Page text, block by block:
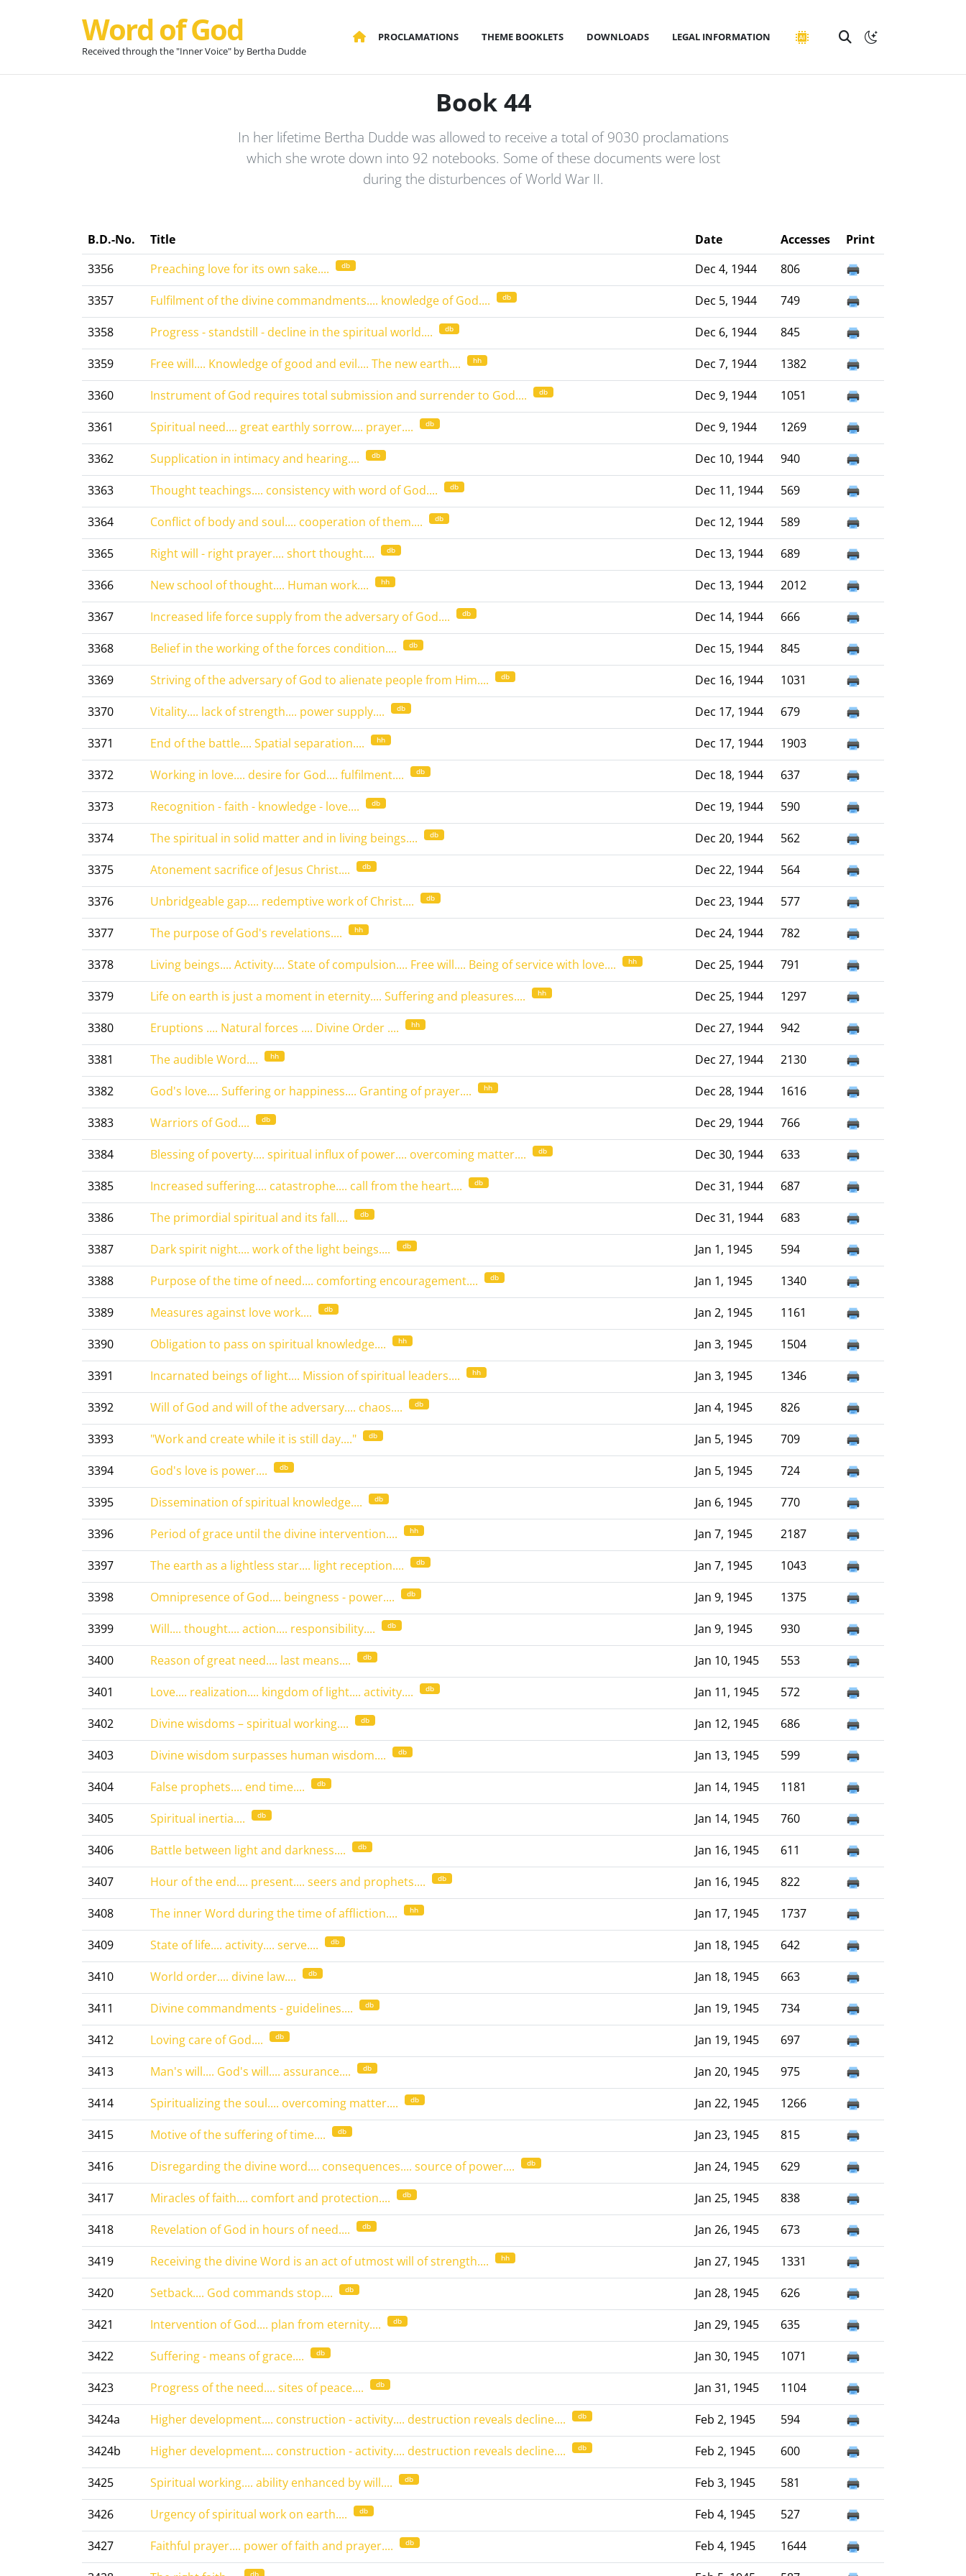
Word of God
Received through the "Inner Voice" by Bertha Dudde
PROCLAMATIONS THEME BOOKLETS DOWNLOADS LEGAL INFORMATION
Book 44
In her lifetime Bertha Dudde was allowed to receive a total of 9030 proclamations
which she wrote down into 92 notebooks. Some of these documents were lost
during the disturbences of World War II.
B.D.-No. Title Date Accesses
Print
3356
Preaching love for its own sake.... db Dec 4, 1944
806
3357
Fulfilment of the divine commandments.... knowledge of God.... db Dec 5, 1944
749
3358
Progress - standstill - decline in the spiritual world.... db Dec 6, 1944
845
3359
Free will.... Knowledge of good and evil.... The new earth.... hh Dec 7, 1944
1382
3360
Instrument of God requires total submission and surrender to God.... db Dec 9, 1944
1051
3361
Spiritual need.... great earthly sorrow.... prayer.... db Dec 9, 1944
1269
3362
Supplication in intimacy and hearing.... db Dec 10, 1944
940
3363
Thought teachings.... consistency with word of God.... db Dec 11, 1944
569
3364
Conflict of body and soul.... cooperation of them.... db Dec 12, 1944
589
3365
Right will - right prayer.... short thought.... db Dec 13, 1944
689
3366
New school of thought.... Human work.... hh Dec 13, 1944
2012
3367
Increased life force supply from the adversary of God.... db Dec 14, 1944
666
3368
Belief in the working of the forces condition.... db Dec 15, 1944
845
3369
Striving of the adversary of God to alienate people from Him.... db Dec 16, 1944
1031
3370
Vitality.... lack of strength.... power supply.... db Dec 17, 1944
679
3371
End of the battle.... Spatial separation.... hh Dec 17, 1944
1903
3372
Working in love.... desire for God.... fulfilment.... db Dec 18, 1944
637
3373
Recognition - faith - knowledge - love.... db Dec 19, 1944
590
3374
The spiritual in solid matter and in living beings.... db Dec 20, 1944
562
3375
Atonement sacrifice of Jesus Christ.... db Dec 22, 1944
564
3376
Unbridgeable gap.... redemptive work of Christ.... db Dec 23, 1944
577
3377
The purpose of God's revelations.... hh Dec 24, 1944
782
3378
Living beings.... Activity.... State of compulsion.... Free will.... Being of service with love.... hh Dec 25, 1944
791
3379
Life on earth is just a moment in eternity.... Suffering and pleasures.... hh Dec 25, 1944
1297
3380
Eruptions .... Natural forces .... Divine Order .... hh Dec 27, 1944
942
3381
The audible Word.... hh Dec 27, 1944
2130
3382
God's love.... Suffering or happiness.... Granting of prayer.... hh Dec 28, 1944
1616
3383
Warriors of God.... db Dec 29, 1944
766
3384
Blessing of poverty.... spiritual influx of power.... overcoming matter.... db Dec 30, 1944
633
3385
Increased suffering.... catastrophe.... call from the heart.... db Dec 31, 1944
687
3386
The primordial spiritual and its fall.... db Dec 31, 1944
683
3387
Dark spirit night.... work of the light beings.... db Jan 1, 1945
594
3388
Purpose of the time of need.... comforting encouragement.... db Jan 1, 1945
1340
3389
Measures against love work.... db Jan 2, 1945
1161
3390
Obligation to pass on spiritual knowledge.... hh Jan 3, 1945
1504
3391
Incarnated beings of light.... Mission of spiritual leaders.... hh Jan 3, 1945
1346
3392
Will of God and will of the adversary.... chaos.... db Jan 4, 1945
826
3393
"Work and create while it is still day...." db Jan 5, 1945
709
3394
God's love is power.... db Jan 5, 1945
724
3395
Dissemination of spiritual knowledge.... db Jan 6, 1945
770
3396
Period of grace until the divine intervention.... hh Jan 7, 1945
2187
3397
The earth as a lightless star.... light reception.... db Jan 7, 1945
1043
3398
Omnipresence of God.... beingness - power.... db Jan 9, 1945
1375
3399
Will.... thought.... action.... responsibility.... db Jan 9, 1945
930
3400
Reason of great need.... last means.... db Jan 10, 1945
553
3401
Love.... realization.... kingdom of light.... activity.... db Jan 11, 1945
572
3402
Divine wisdoms – spiritual working.... db Jan 12, 1945
686
3403
Divine wisdom surpasses human wisdom.... db Jan 13, 1945
599
3404
False prophets.... end time.... db Jan 14, 1945
1181
3405
Spiritual inertia.... db Jan 14, 1945
760
3406
Battle between light and darkness.... db Jan 16, 1945
611
3407
Hour of the end.... present.... seers and prophets.... db Jan 16, 1945
822
3408
The inner Word during the time of affliction.... hh Jan 17, 1945
1737
3409
State of life.... activity.... serve.... db Jan 18, 1945
642
3410
World order.... divine law.... db Jan 18, 1945
663
3411
Divine commandments - guidelines.... db Jan 19, 1945
734
3412
Loving care of God.... db Jan 19, 1945
697
3413
Man's will.... God's will.... assurance.... db Jan 20, 1945
975
3414
Spiritualizing the soul.... overcoming matter.... db Jan 22, 1945
1266
3415
Motive of the suffering of time.... db Jan 23, 1945
815
3416
Disregarding the divine word.... consequences.... source of power.... db Jan 24, 1945
629
3417
Miracles of faith.... comfort and protection.... db Jan 25, 1945
838
3418
Revelation of God in hours of need.... db Jan 26, 1945
673
3419
Receiving the divine Word is an act of utmost will of strength.... hh Jan 27, 1945
1331
3420
Setback.... God commands stop.... db Jan 28, 1945
626
3421
Intervention of God.... plan from eternity.... db Jan 29, 1945
635
3422
Suffering - means of grace.... db Jan 30, 1945
1071
3423
Progress of the need.... sites of peace.... db Jan 31, 1945
1104
3424a
Higher development.... construction - activity.... destruction reveals decline.... db Feb 2, 1945
594
3424b
Higher development.... construction - activity.... destruction reveals decline.... db Feb 2, 1945
600
3425
Spiritual working.... ability enhanced by will.... db Feb 3, 1945
581
3426
Urgency of spiritual work on earth.... db Feb 4, 1945
527
3427
Faithful prayer.... power of faith and prayer.... db Feb 4, 1945
1644
db